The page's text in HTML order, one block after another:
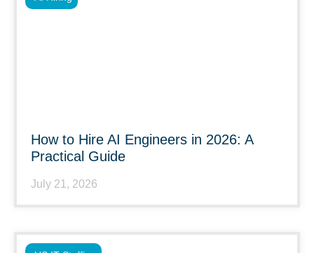
How to Hire AI Engineers in 2026: A
Practical Guide
July 21, 2026